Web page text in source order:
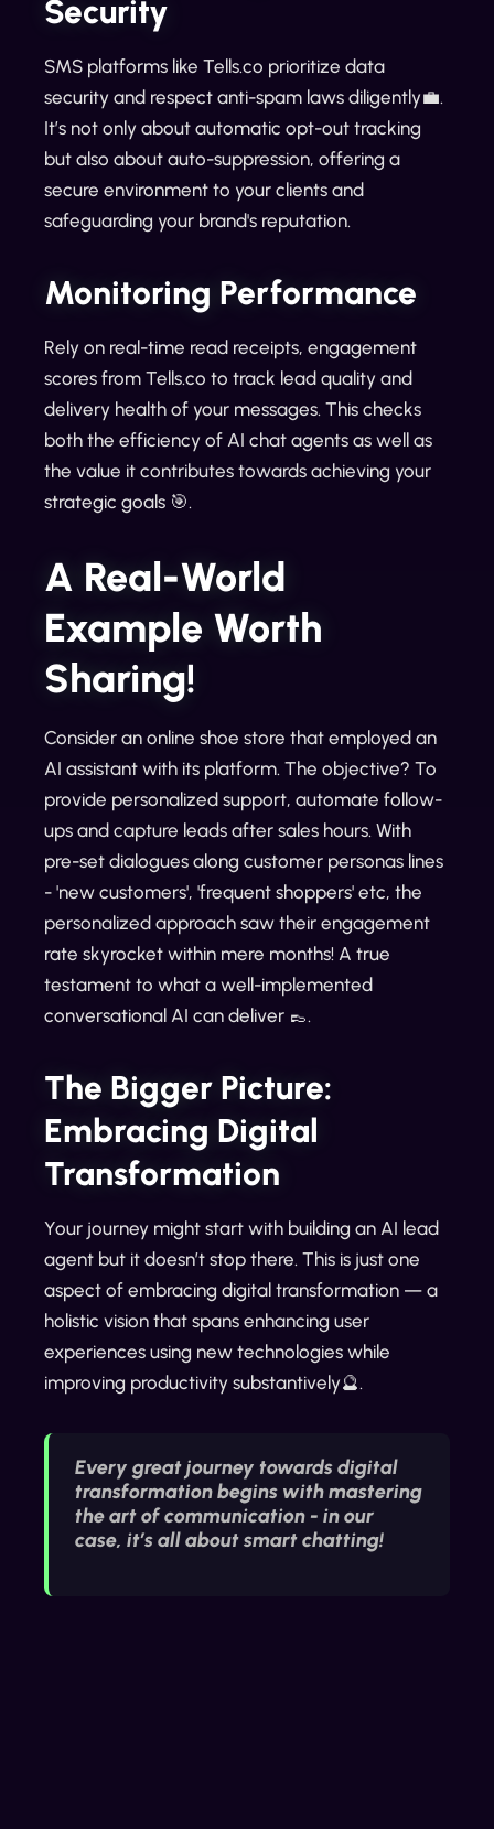
Security
SMS platforms like Tells.co prioritize data
security and respect anti-spam laws diligently💼.
It’s not only about automatic opt-out tracking
but also about auto-suppression, offering a
secure environment to your clients and
safeguarding your brand's reputation.
Monitoring Performance
Rely on real-time read receipts, engagement
scores from Tells.co to track lead quality and
delivery health of your messages. This checks
both the efficiency of AI chat agents as well as
the value it contributes towards achieving your
strategic goals 🎯.
A Real-World
Example Worth
Sharing!
Consider an online shoe store that employed an
AI assistant with its platform. The objective? To
provide personalized support, automate follow-
ups and capture leads after sales hours. With
pre-set dialogues along customer personas lines
- 'new customers', 'frequent shoppers' etc, the
personalized approach saw their engagement
rate skyrocket within mere months! A true
testament to what a well-implemented
conversational AI can deliver 👞.
The Bigger Picture:
Embracing Digital
Transformation
Your journey might start with building an AI lead
agent but it doesn’t stop there. This is just one
aspect of embracing digital transformation — a
holistic vision that spans enhancing user
experiences using new technologies while
improving productivity substantively🔮.
Every great journey towards digital
transformation begins with mastering
the art of communication - in our
case, it’s all about smart chatting!